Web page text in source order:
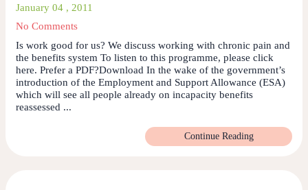
January 04 , 2011
No Comments
Is work good for us? We discuss working with chronic pain and
the benefits system To listen to this programme, please click
here. Prefer a PDF?Download In the wake of the government’s
introduction of the Employment and Support Allowance (ESA)
which will see all people already on incapacity benefits
reassessed ...
Continue Reading